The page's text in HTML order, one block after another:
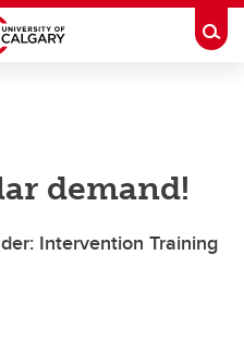
demand!
Intervention Training